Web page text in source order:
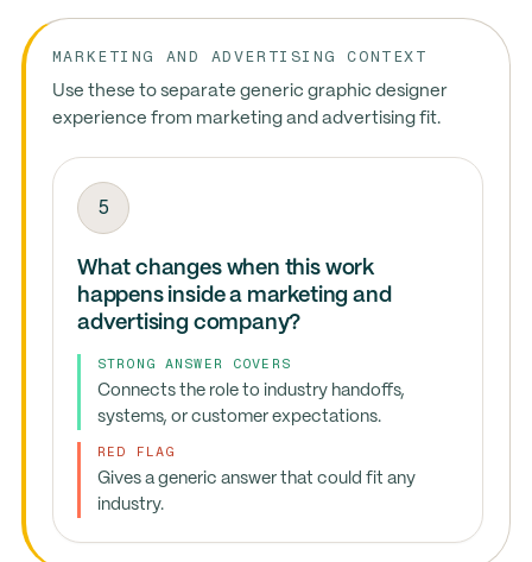
MARKETING AND ADVERTISING CONTEXT
Use these to separate generic graphic designer
experience from marketing and advertising fit.
5
What changes when this work
happens inside a marketing and
advertising company?
STRONG ANSWER COVERS
Connects the role to industry handoffs,
systems, or customer expectations.
RED FLAG
Gives a generic answer that could fit any
industry.